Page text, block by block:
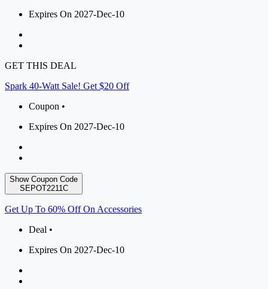
Expires On 2027-Dec-10
GET THIS DEAL
Spark 40-Watt Sale! Get $20 Off
Coupon •
Expires On 2027-Dec-10
Show Coupon Code
SEPOT2211C
Get Up To 60% Off On Accessories
Deal •
Expires On 2027-Dec-10